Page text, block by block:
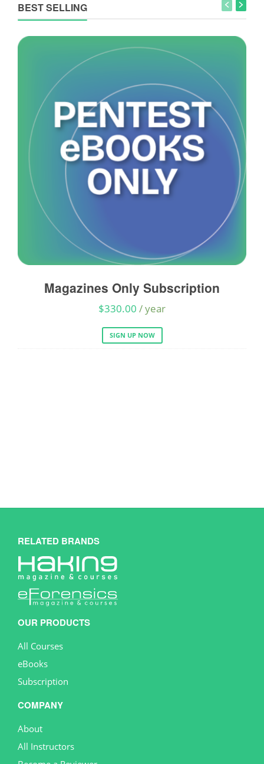
BEST SELLING
Magazines Only Subscription
$330.00 / year
SIGN UP NOW
RELATED BRANDS
OUR PRODUCTS
All Courses
eBooks
Subscription
COMPANY
About
All Instructors